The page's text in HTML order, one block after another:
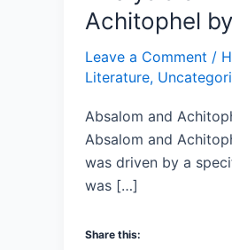
Achitophel
Leave a Comment /
Literature,
Absalom and
Absalom and
was driven by a
was […]
Share this:
of
Absalom
and
Achitophel
John
Dryden